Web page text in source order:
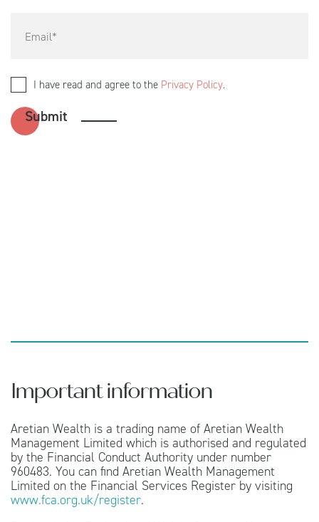
I have read and agree to the Privacy Policy.
Important information
Aretian Wealth is a trading name of Aretian Wealth
Management Limited which is authorised and regulated
by the Financial Conduct Authority under number
960483. You can find Aretian Wealth Management
Limited on the Financial Services Register by visiting
www.fca.org.uk/register.